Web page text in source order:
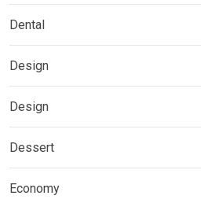
Dental
Design
Design
Dessert
Economy